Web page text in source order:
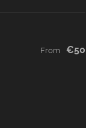
From €50